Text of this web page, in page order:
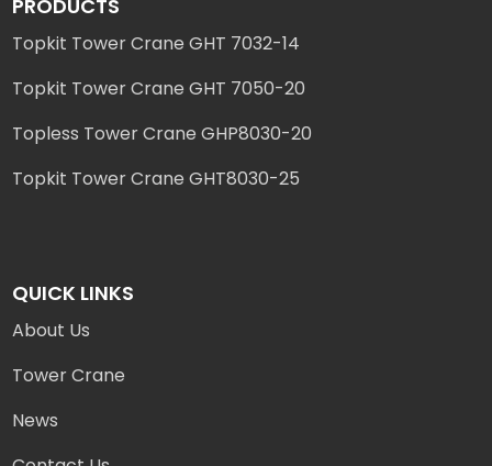
PRODUCTS
Topkit Tower Crane GHT 7032-14
Topkit Tower Crane GHT 7050-20
Topless Tower Crane GHP8030-20
Topkit Tower Crane GHT8030-25
QUICK LINKS
About Us
Tower Crane
News